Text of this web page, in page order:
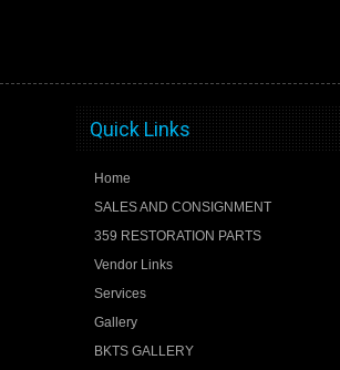
Quick Links
Home
SALES AND CONSIGNMENT
359 RESTORATION PARTS
Vendor Links
Services
Gallery
BKTS GALLERY